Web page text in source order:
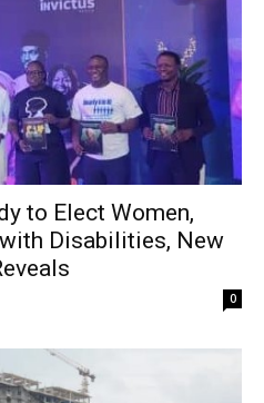
to Elect Women,
Disabilities, New
0